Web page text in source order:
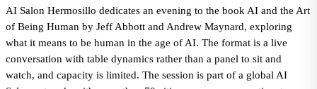
AI Salon Hermosillo dedicates an evening to the book AI and the Art
of Being Human by Jeff Abbott and Andrew Maynard, exploring
what it means to be human in the age of AI. The format is a live
conversation with table dynamics rather than a panel to sit and
watch, and capacity is limited. The session is part of a global AI